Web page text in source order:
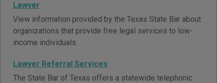
Lawyer
View information provided by the Texas State Bar about
organizations that provide free legal services to low-
income individuals.
Lawyer Referral Services
The State Bar of Texas offers a statewide telephonic